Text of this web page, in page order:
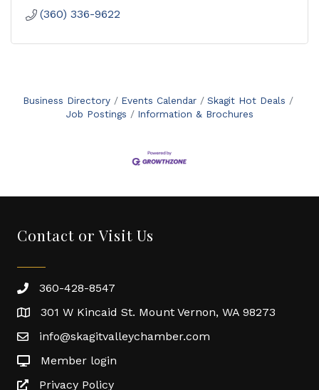
(360) 336-9622
Business Directory Events Calendar
Skagit Hot Deals
Job Postings
Information & Brochures
Contact or Visit Us
360-428-8547
301 W Kincaid St. Mount Vernon, WA 98273
info@skagitvalleychamber.com
Member login
Privacy Policy